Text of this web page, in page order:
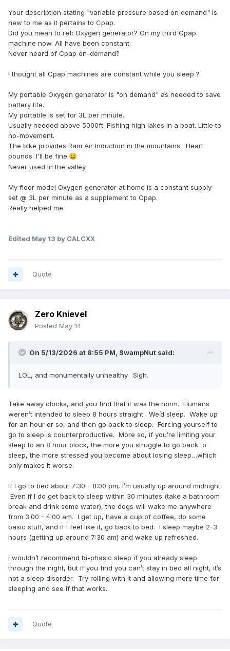
Your description stating "variable pressure based on demand" is
new to me as it pertains to Cpap.
Did you mean to ref: Oxygen generator? On my third Cpap
machine now. All have been constant.
Never heard of Cpap on-demand?
I thought all Cpap machines are constant while you sleep ?
My portable Oxygen generator is "on demand" as needed to save
battery life.
My portable is set for 3L per minute.
Usually needed above 5000ft. Fishing high lakes in a boat. Little to
no-movement.
The bike provides Ram Air Induction in the mountains. Heart
pounds. I'll be fine.😀
Never used in the valley.
My floor model Oxygen generator at home is a constant supply
set @ 3L per minute as a supplement to Cpap.
Really helped me.
Edited May 13 by CALCXX
Quote
Zero Knievel
Posted May 14
On 5/13/2026 at 8:55 PM, SwampNut said:
LOL, and monumentally unhealthy. Sigh.
Take away clocks, and you find that it was the norm. Humans
weren’t intended to sleep 8 hours straight. We’d sleep. Wake up
for an hour or so, and then go back to sleep. Forcing yourself to
go to sleep is counterproductive. More so, if you’re limiting your
sleep to an 8 hour block, the more you struggle to go back to
sleep, the more stressed you become about losing sleep…which
only makes it worse.
If I go to bed about 7:30 - 8:00 pm, I’m usually up around midnight.
Even if I do get back to sleep within 30 minutes (take a bathroom
break and drink some water), the dogs will wake me anywhere
from 3:00 - 4:00 am. I get up, have a cup of coffee, do some
basic stuff, and if I feel like it, go back to bed. I sleep maybe 2-3
hours (getting up around 7:30 am) and wake up refreshed.
I wouldn’t recommend bi-phasic sleep if you already sleep
through the night, but if you find you can’t stay in bed all night, it’s
not a sleep disorder. Try rolling with it and allowing more time for
sleeping and see if that works.
Quote